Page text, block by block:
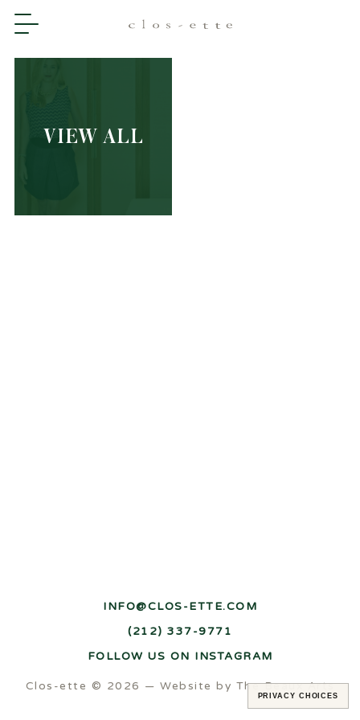
VIEW ALL
INFO@CLOS-ETTE.COM
(212) 337-9771
FOLLOW US ON INSTAGRAM
Clos-ette © 2026 — Website by The Beaux Arts
PRIVACY CHOICES